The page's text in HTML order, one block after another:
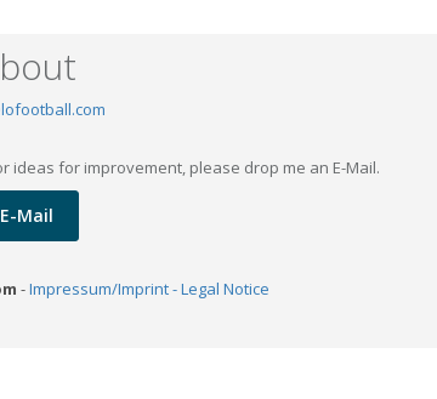
ideas for improvement, please drop me an E-Mail.
E-Mail
-Impressum/Imprint - Legal Notice